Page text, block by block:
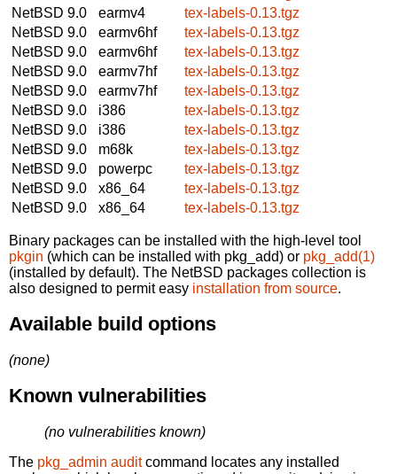
NetBSD 9.0
earmv4
tex-labels-0.13.tgz
NetBSD 9.0
earmv6hf
tex-labels-0.13.tgz
NetBSD 9.0
earmv6hf
tex-labels-0.13.tgz
NetBSD 9.0
earmv7hf
tex-labels-0.13.tgz
NetBSD 9.0
earmv7hf
tex-labels-0.13.tgz
NetBSD 9.0
i386
tex-labels-0.13.tgz
NetBSD 9.0
i386
tex-labels-0.13.tgz
NetBSD 9.0
m68k
tex-labels-0.13.tgz
NetBSD 9.0
powerpc
tex-labels-0.13.tgz
NetBSD 9.0
x86_64
tex-labels-0.13.tgz
NetBSD 9.0
x86_64 tex-labels-0.13.tgz
Binary packages can be installed with the high-level tool
pkgin (which can be installed with pkg_add) or pkg_add(1)
(installed by default). The NetBSD packages collection is
also designed to permit easy installation from source.
Available build options
(none)
Known vulnerabilities
(no vulnerabilities known)
The pkg_admin auditcommand locates any installed